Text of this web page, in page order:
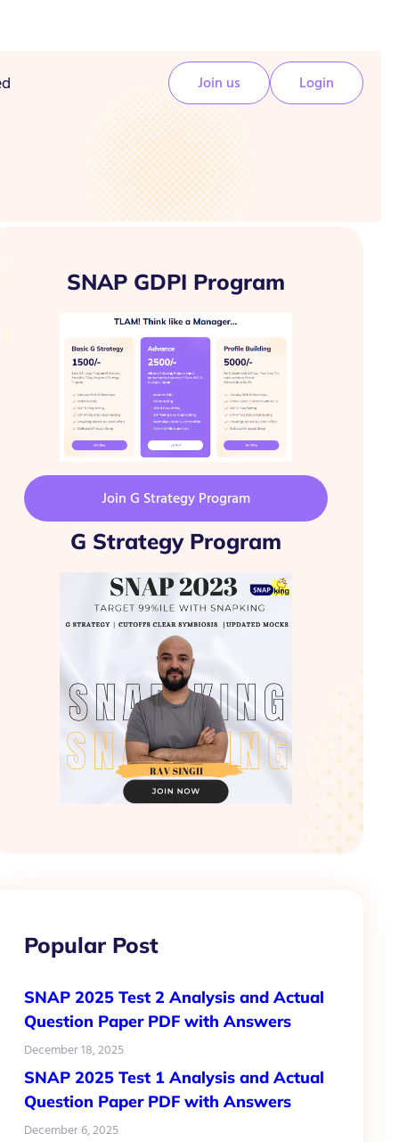
Join us Login
SNAP GDPI Program
Join G Strategy Program
G Strategy Program
Popular Post
SNAP 2025 Test 2 Analysis and Actual
Question Paper PDF with Answers
December 18, 2025
SNAP 2025 Test 1 Analysis and Actual
Question Paper PDF with Answers
December 6, 2025